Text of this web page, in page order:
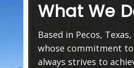
What We
Based in Pecos,
whose commitment
always strives to